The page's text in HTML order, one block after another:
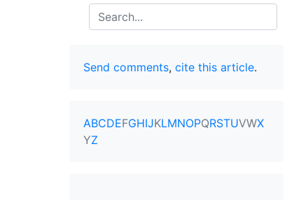
Search
Send comments, cite this article.
ABCDEFGHIJKLMNOPQRSTUVWX
YZ